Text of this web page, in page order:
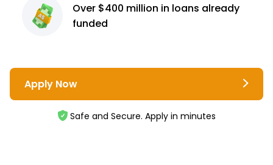
Over $400 million in loans already
funded
Apply Now
Safe and Secure. Apply in minutes